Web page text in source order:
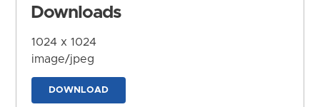
Downloads
1024 x 1024
image/jpeg
DOWNLOAD